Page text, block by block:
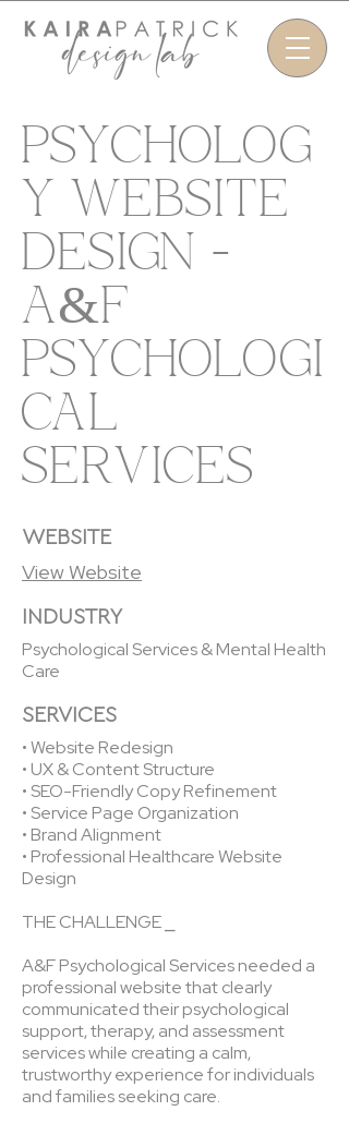
PSYCHOLOG
Y WEBSITE
DESIGN -
A&F
PSYCHOLOGI
CAL
SERVICES
WEBSITE
View Website
INDUSTRY
Psychological Services & Mental Health
Care
SERVICES
• Website Redesign
• UX & Content Structure
• SEO-Friendly Copy Refinement
• Service Page Organization
• Brand Alignment
• Professional Healthcare Website
Design
THE CHALLENGE ⎯
A&F Psychological Services needed a
professional website that clearly
communicated their psychological
support, therapy, and assessment
services while creating a calm,
trustworthy experience for individuals
and families seeking care.